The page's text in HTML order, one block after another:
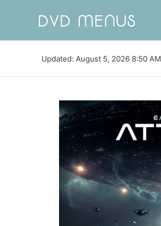
Updated: August 5, 2026 8:50 AM